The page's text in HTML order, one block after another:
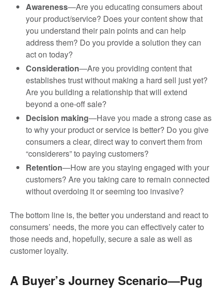
Awareness—Are you educating consumers about
your product/service? Does your content show that
you understand their pain points and can help
address them? Do you provide a solution they can
act on today?
Consideration—Are you providing content that
establishes trust without making a hard sell just yet?
Are you building a relationship that will extend
beyond a one-off sale?
Decision making—Have you made a strong case as
to why your product or service is better? Do you give
consumers a clear, direct way to convert them from
“considerers” to paying customers?
Retention—How are you staying engaged with your
customers? Are you taking care to remain connected
without overdoing it or seeming too invasive?
The bottom line is, the better you understand and react to
consumers’ needs, the more you can effectively cater to
those needs and, hopefully, secure a sale as well as
customer loyalty.
A Buyer’s Journey Scenario—Pug